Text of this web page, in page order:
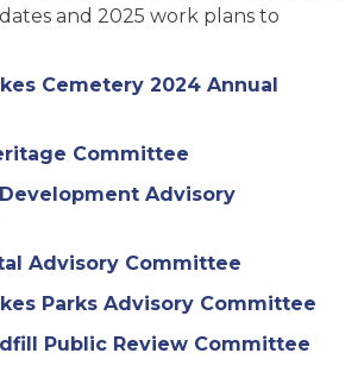
and 2025 work plans to
Cemetery 2024 Annual
Committee
Advisory
Advisory Committee
Parks Advisory Committee
Public Review Committee